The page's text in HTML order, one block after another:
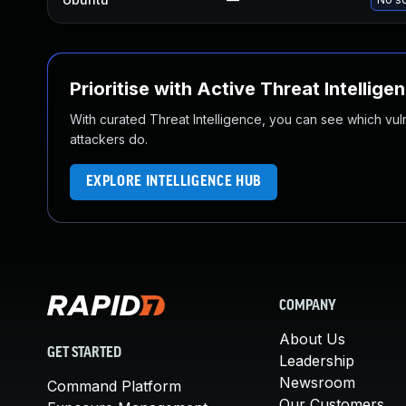
Prioritise with Active Threat
With curated Threat Intelligence, you can see which
attackers do.
EXPLORE INTELLIGENCE HUB
GET STARTED
Command Platform
COMPANY
About Us
Leadership
Newsroom